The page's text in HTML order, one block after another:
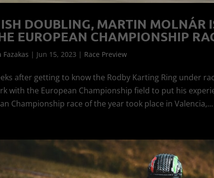
DOUBLING, MARTIN MOLNÁR
EUROPEAN CHAMPIONSHIP
Fazakas | Jun 15, 2023 | Race Preview
after getting to know the Rodby Karting Ring under
with the European Championship field to put his
Championship race of the year took place in Valencia,...